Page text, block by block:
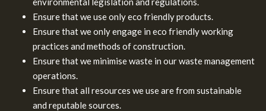
Ensure that we use only eco friendly products.
Ensure that we only engage in eco friendly working
practices and methods of construction.
Ensure that we minimise waste in our waste management
operations.
Ensure that all resources we use are from sustainable
and reputable sources.